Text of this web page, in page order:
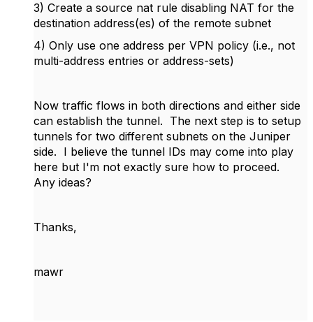
3) Create a source nat rule disabling NAT for the
destination address(es) of the remote subnet
4) Only use one address per VPN policy (i.e., not
multi-address entries or address-sets)
Now traffic flows in both directions and either side
can establish the tunnel. The next step is to setup
tunnels for two different subnets on the Juniper
side. I believe the tunnel IDs may come into play
here but I'm not exactly sure how to proceed.
Any ideas?
Thanks,
mawr